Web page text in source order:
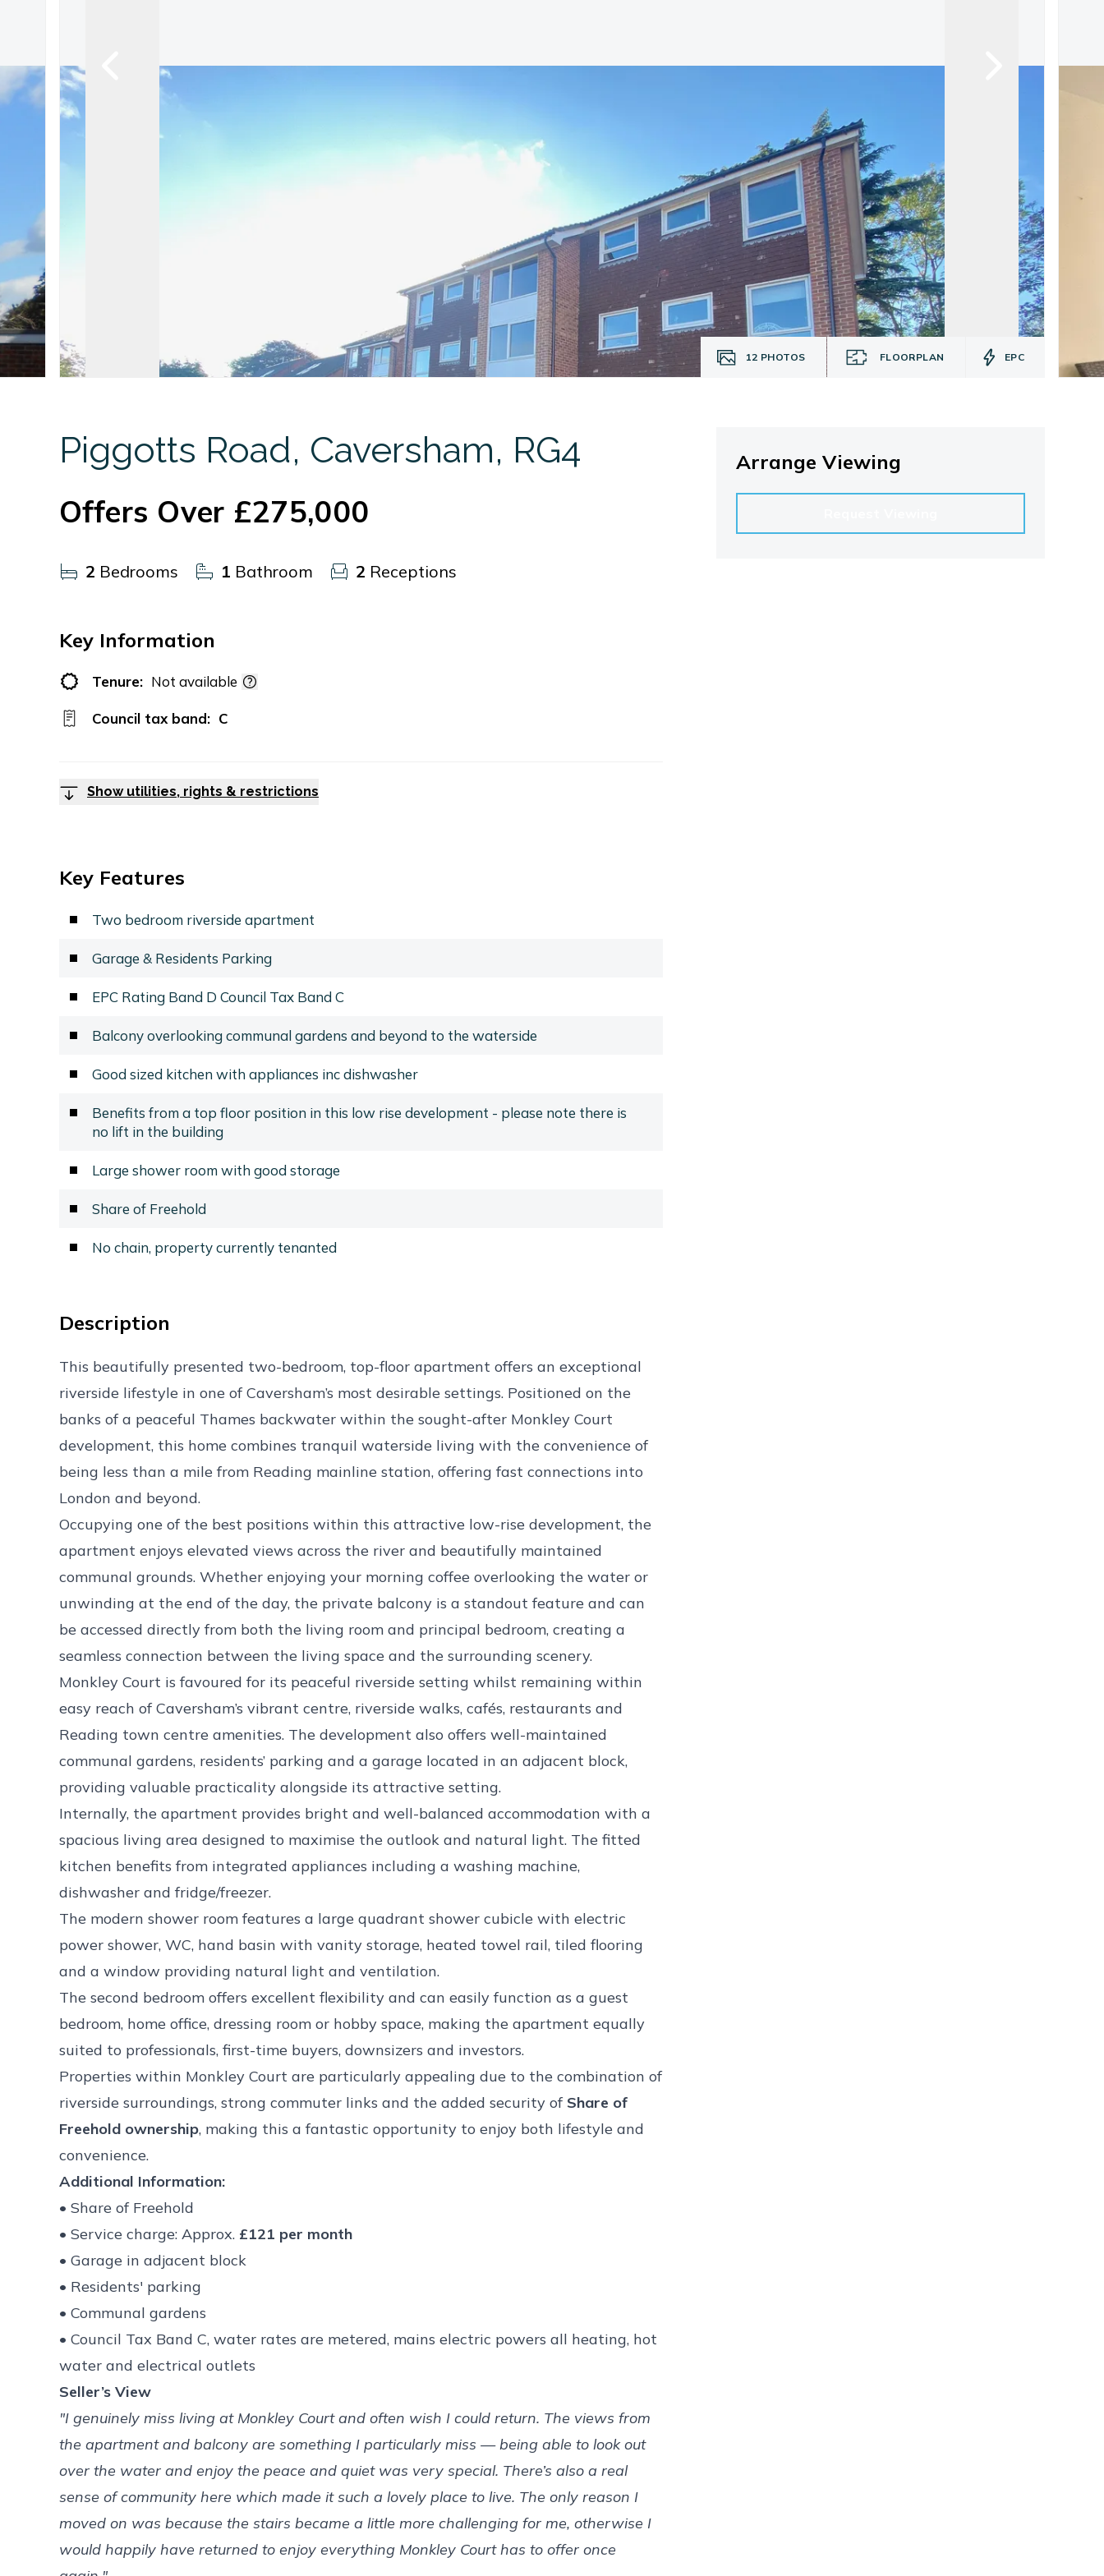
12 PHOTOS FLOORPLAN EPC
Piggotts Road, Caversham, RG4
Offers Over £275,000
2 Bedrooms 1 Bathroom 2 Receptions
Key Information
Tenure: Not available
Council tax band: C
Show utilities, rights & restrictions
Key Features
Two bedroom riverside apartment
Garage & Residents Parking
EPC Rating Band D Council Tax Band C
Balcony overlooking communal gardens and beyond to the waterside
Good sized kitchen with appliances inc dishwasher
Benefits from a top floor position in this low rise development - please note there is
no lift in the building
Large shower room with good storage
Share of Freehold
No chain, property currently tenanted
Description
This beautifully presented two-bedroom, top-floor apartment offers an exceptional
riverside lifestyle in one of Caversham’s most desirable settings. Positioned on the
banks of a peaceful Thames backwater within the sought-after Monkley Court
development, this home combines tranquil waterside living with the convenience of
being less than a mile from Reading mainline station, offering fast connections into
London and beyond.
Occupying one of the best positions within this attractive low-rise development, the
apartment enjoys elevated views across the river and beautifully maintained
communal grounds. Whether enjoying your morning coffee overlooking the water or
unwinding at the end of the day, the private balcony is a standout feature and can
be accessed directly from both the living room and principal bedroom, creating a
seamless connection between the living space and the surrounding scenery.
Monkley Court is favoured for its peaceful riverside setting whilst remaining within
easy reach of Caversham’s vibrant centre, riverside walks, cafés, restaurants and
Reading town centre amenities. The development also offers well-maintained
communal gardens, residents’ parking and a garage located in an adjacent block,
providing valuable practicality alongside its attractive setting.
Internally, the apartment provides bright and well-balanced accommodation with a
spacious living area designed to maximise the outlook and natural light. The fitted
kitchen benefits from integrated appliances including a washing machine,
dishwasher and fridge/freezer.
The modern shower room features a large quadrant shower cubicle with electric
power shower, WC, hand basin with vanity storage, heated towel rail, tiled flooring
and a window providing natural light and ventilation.
The second bedroom offers excellent flexibility and can easily function as a guest
bedroom, home office, dressing room or hobby space, making the apartment equally
suited to professionals, first-time buyers, downsizers and investors.
Properties within Monkley Court are particularly appealing due to the combination of
riverside surroundings, strong commuter links and the added security of Share of
Freehold ownership, making this a fantastic opportunity to enjoy both lifestyle and
convenience.
Additional Information:
• Share of Freehold
• Service charge: Approx. £121 per month
• Garage in adjacent block
• Residents' parking
• Communal gardens
• Council Tax Band C, water rates are metered, mains electric powers all heating, hot
water and electrical outlets
Seller’s View
"I genuinely miss living at Monkley Court and often wish I could return. The views from
the apartment and balcony are something I particularly miss — being able to look out
over the water and enjoy the peace and quiet was very special. There’s also a real
sense of community here which made it such a lovely place to live. The only reason I
moved on was because the stairs became a little more challenging for me, otherwise I
would happily have returned to enjoy everything Monkley Court has to offer once
Arrange Viewing